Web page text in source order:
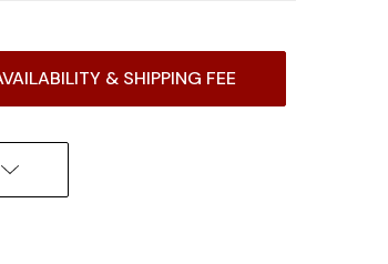
& SHIPPING FEE